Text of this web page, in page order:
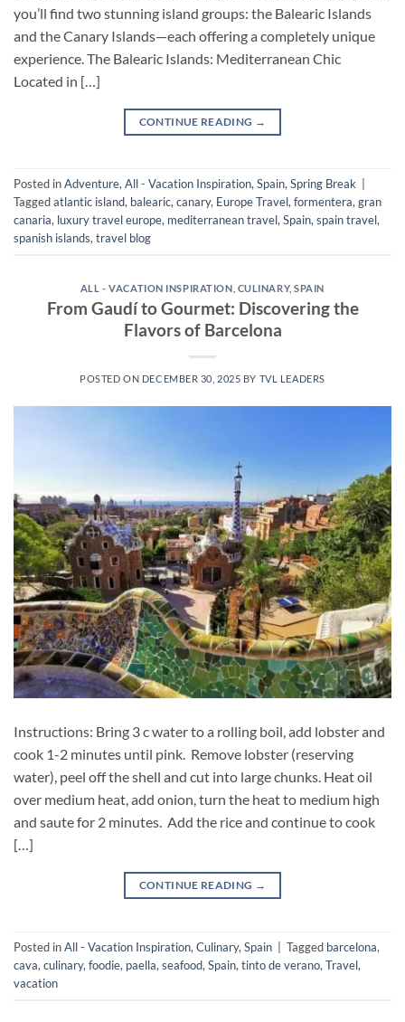
you’ll find two stunning island groups: the Balearic Islands
and the Canary Islands—each offering a completely unique
experience. The Balearic Islands: Mediterranean Chic
Located in […]
CONTINUE READING →
Posted inAdventure, All - Vacation Inspiration, Spain, Spring Break
Taggedatlantic island, balearic, canary, Europe Travel, formentera, gran
canaria, luxury travel europe, mediterranean travel, Spain, spain travel,
spanish islands, travel blog
ALL - VACATION INSPIRATION CULINARY,SPAIN
From Gaudí to Gourmet: Discovering the
Flavors of Barcelona
POSTED ON DECEMBER 30, 2025 BY TVL LEADERS
Instructions: Bring 3 c water to a rolling boil, add lobster and
cook 1-2 minutes until pink. Remove lobster (reserving
water), peel off the shell and cut into large chunks. Heat oil
over medium heat, add onion, turn the heat to medium high
and saute for 2 minutes. Add the rice and continue to cook
[…]
CONTINUE READING →
Posted inAll - Vacation Inspiration, Culinary, Spain Tagged barcelona,
cava, culinary, foodie, paella, seafood, Spain, tinto de verano, Travel,
vacation